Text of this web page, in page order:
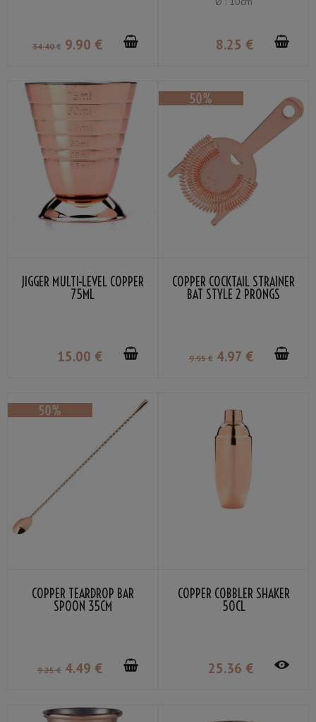
34.40 € 9.90 € 8.25 €
JIGGER MULTI-LEVEL COPPER
75ML
15.00 €
COPPER COCKTAIL STRAINER
BAT STYLE 2 PRONGS
9.95 € 4.97 €
COPPER TEARDROP BAR
SPOON 35CM
9.25 € 4.49 €
COPPER COBBLER SHAKER
50CL
25.36 €